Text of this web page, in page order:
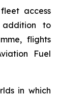
access
to
flights
Fuel
in which